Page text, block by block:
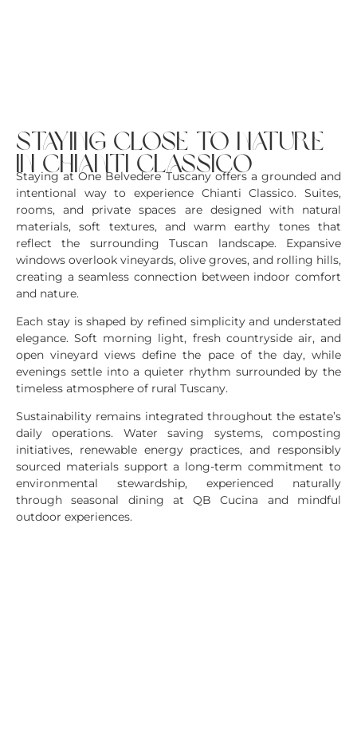
staying close to nature
in chianti classico
Staying at One Belvedere Tuscany offers a grounded and
intentional way to experience Chianti Classico. Suites,
rooms, and private spaces are designed with natural
materials, soft textures, and warm earthy tones that
reflect the surrounding Tuscan landscape. Expansive
windows overlook vineyards, olive groves, and rolling hills,
creating a seamless connection between indoor comfort
and nature.
Each stay is shaped by refined simplicity and understated
elegance. Soft morning light, fresh countryside air, and
open vineyard views define the pace of the day, while
evenings settle into a quieter rhythm surrounded by the
timeless atmosphere of rural Tuscany.
Sustainability remains integrated throughout the estate’s
daily operations. Water saving systems, composting
initiatives, renewable energy practices, and responsibly
sourced materials support a long-term commitment to
environmental stewardship, experienced naturally
through seasonal dining at QB Cucina and mindful
outdoor experiences.